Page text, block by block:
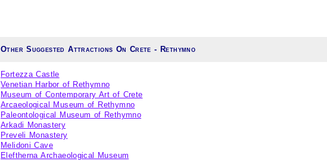
Other Suggested Attractions On Crete - Rethymno
Fortezza Castle
Venetian Harbor of Rethymno
Museum of Contemporary Art of Crete
Arcaeological Museum of Rethymno
Paleontological Museum of Rethymno
Arkadi Monastery
Preveli Monastery
Melidoni Cave
Eleftherna Archaeological Museum